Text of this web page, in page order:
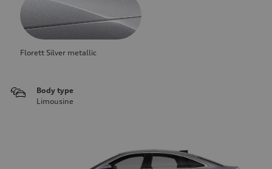
Florett Silver metallic
Body type
Limousine